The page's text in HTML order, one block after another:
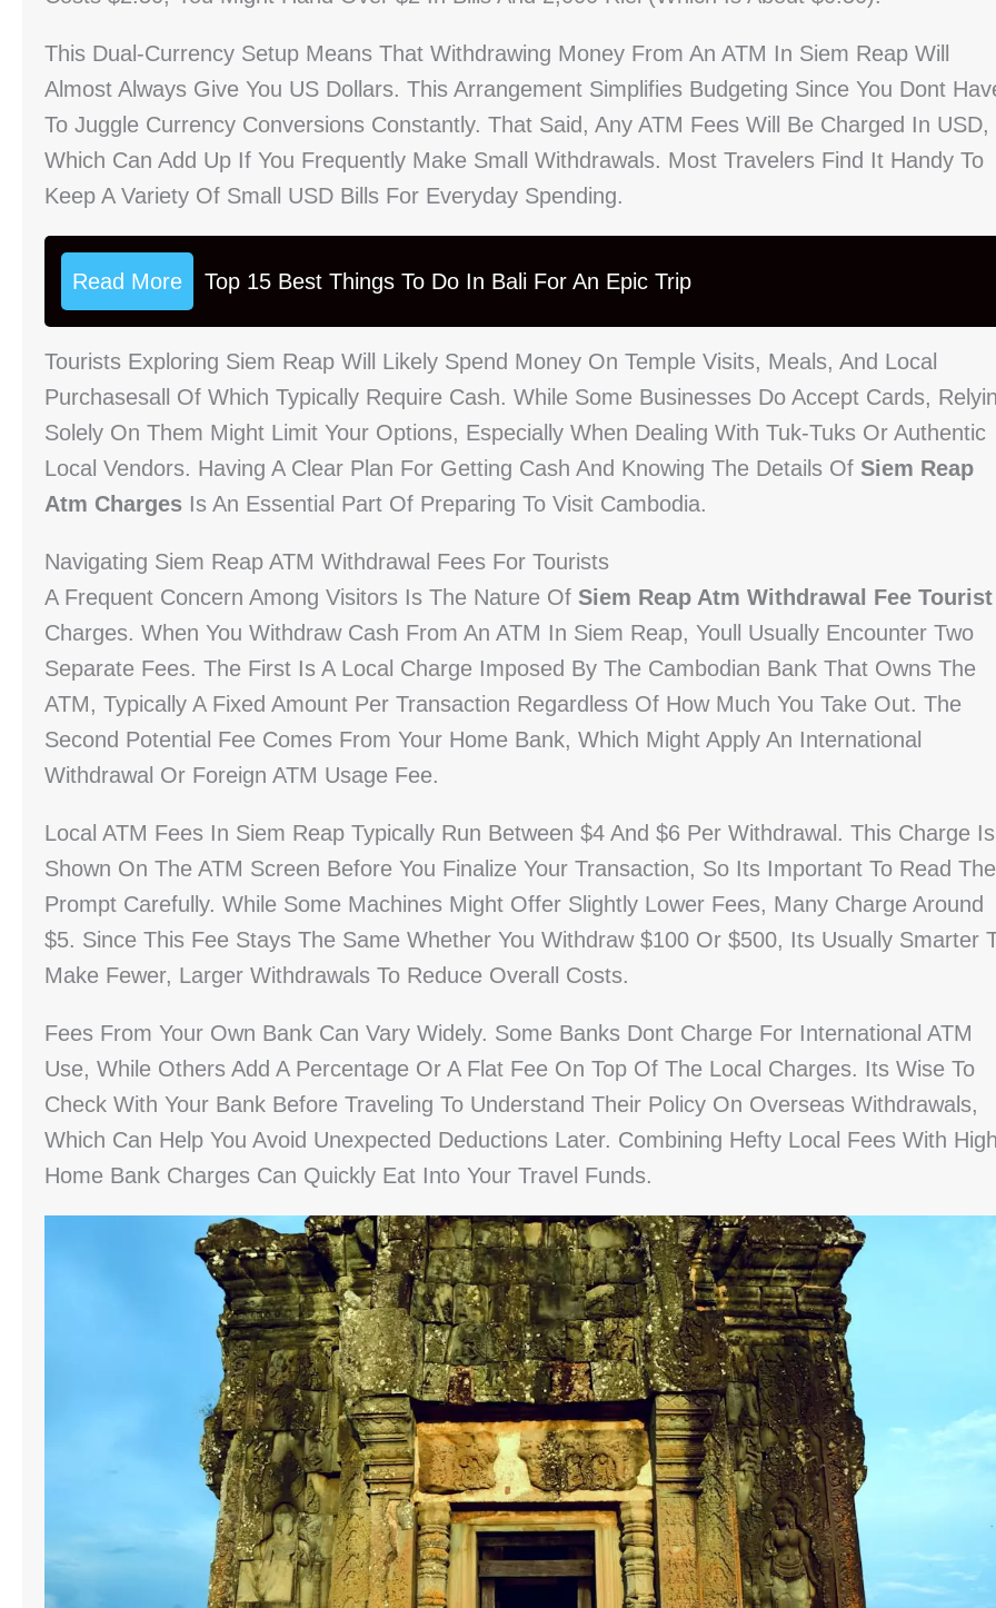
This Dual-Currency Setup Means That Withdrawing Money From An ATM In Siem Reap Will
Almost Always Give You US Dollars. This Arrangement Simplifies Budgeting Since You Dont
To Juggle Currency Conversions Constantly. That Said, Any ATM Fees Will Be Charged In USD,
Which Can Add Up If You Frequently Make Small Withdrawals. Most Travelers Find It Handy To
Keep A Variety Of Small USD Bills For Everyday Spending.
Read More Top 15 Best Things To Do In Bali For An Epic Trip
Tourists Exploring Siem Reap Will Likely Spend Money On Temple Visits, Meals, And Local
Purchasesall Of Which Typically Require Cash. While Some Businesses Do Accept Cards,
Solely On Them Might Limit Your Options, Especially When Dealing With Tuk-Tuks Or Authentic
Local Vendors. Having A Clear Plan For Getting Cash And Knowing The Details Of Siem Reap
Atm Charges Is An Essential Part Of Preparing To Visit Cambodia.
Navigating Siem Reap ATM Withdrawal Fees For Tourists
A Frequent Concern Among Visitors Is The Nature Of Siem Reap Atm Withdrawal Fee Tourist
Charges. When You Withdraw Cash From An ATM In Siem Reap, Youll Usually Encounter Two
Separate Fees. The First Is A Local Charge Imposed By The Cambodian Bank That Owns The
ATM, Typically A Fixed Amount Per Transaction Regardless Of How Much You Take Out. The
Second Potential Fee Comes From Your Home Bank, Which Might Apply An International
Withdrawal Or Foreign ATM Usage Fee.
Local ATM Fees In Siem Reap Typically Run Between $4 And $6 Per Withdrawal. This Charge Is
Shown On The ATM Screen Before You Finalize Your Transaction, So Its Important To Read The
Prompt Carefully. While Some Machines Might Offer Slightly Lower Fees, Many Charge Around
$5. Since This Fee Stays The Same Whether You Withdraw $100 Or $500, Its Usually Smarter
Make Fewer, Larger Withdrawals To Reduce Overall Costs.
Fees From Your Own Bank Can Vary Widely. Some Banks Dont Charge For International ATM
Use, While Others Add A Percentage Or A Flat Fee On Top Of The Local Charges. Its Wise To
Check With Your Bank Before Traveling To Understand Their Policy On Overseas Withdrawals,
Which Can Help You Avoid Unexpected Deductions Later. Combining Hefty Local Fees With
Home Bank Charges Can Quickly Eat Into Your Travel Funds.